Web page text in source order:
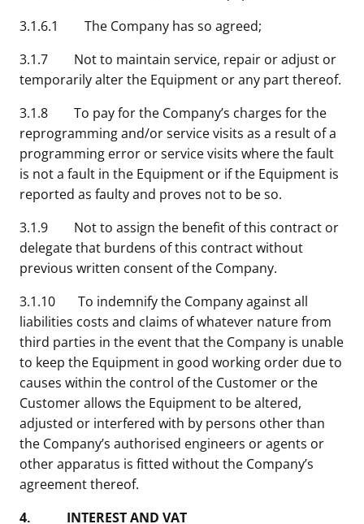
3.1.6.1 The Company has so agreed;
3.1.7 Not to maintain service, repair or adjust or
temporarily alter the Equipment or any part thereof.
3.1.8 To pay for the Company’s charges for the
reprogramming and/or service visits as a result of a
programming error or service visits where the fault
is not a fault in the Equipment or if the Equipment is
reported as faulty and proves not to be so.
3.1.9 Not to assign the benefit of this contract or
delegate that burdens of this contract without
previous written consent of the Company.
3.1.10 To indemnify the Company against all
liabilities costs and claims of whatever nature from
third parties in the event that the Company is unable
to keep the Equipment in good working order due to
causes within the control of the Customer or the
Customer allows the Equipment to be altered,
adjusted or interfered with by persons other than
the Company’s authorised engineers or agents or
other apparatus is fitted without the Company’s
agreement thereof.
4. INTEREST AND VAT